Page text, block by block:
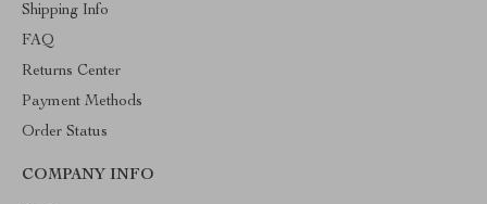
Shipping Info
FAQ
Returns Center
Payment Methods
Order Status
COMPANY INFO